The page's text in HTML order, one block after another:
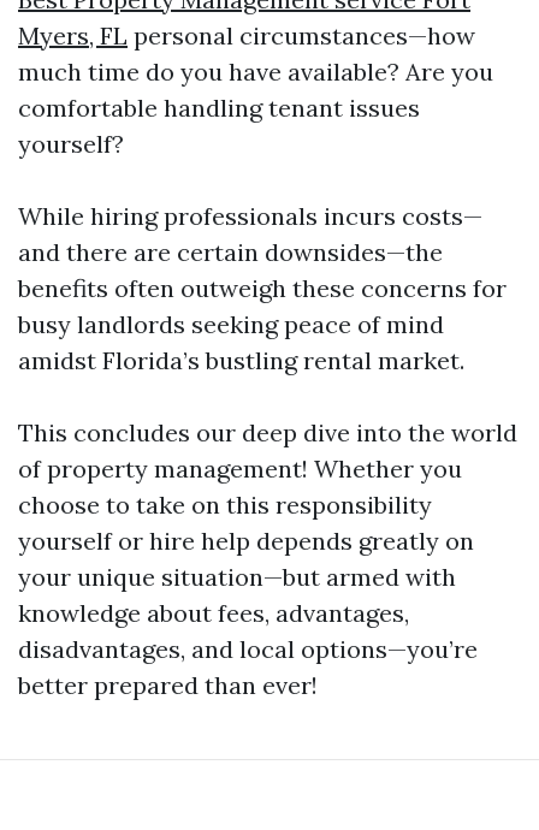
Myers, FL personal circumstances—how
much time do you have available? Are you
comfortable handling tenant issues
yourself?
While hiring professionals incurs costs—
and there are certain downsides—the
benefits often outweigh these concerns for
busy landlords seeking peace of mind
amidst Florida’s bustling rental market.
This concludes our deep dive into the world
of property management! Whether you
choose to take on this responsibility
yourself or hire help depends greatly on
your unique situation—but armed with
knowledge about fees, advantages,
disadvantages, and local options—you’re
better prepared than ever!